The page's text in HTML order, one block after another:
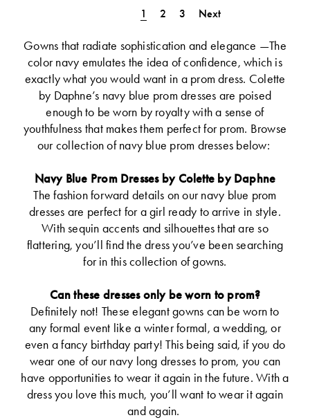
to
end
List
to
end
1 2 3 Next
Gowns that radiate sophistication and elegance —The
color navy emulates the idea of confidence, which is
exactly what you would want in a prom dress. Colette
by Daphne’s navy blue prom dresses are poised
enough to be worn by royalty with a sense of
youthfulness that makes them perfect for prom. Browse
our collection of navy blue prom dresses below:
Navy Blue Prom Dresses by Colette by Daphne
The fashion forward details on our navy blue prom
dresses are perfect for a girl ready to arrive in style.
With sequin accents and silhouettes that are so
flattering, you’ll find the dress you’ve been searching
for in this collection of gowns.
Can these dresses only be worn to prom?
Definitely not! These elegant gowns can be worn to
any formal event like a winter formal, a wedding, or
even a fancy birthday party! This being said, if you do
wear one of our navy long dresses to prom, you can
have opportunities to wear it again in the future. With a
dress you love this much, you’ll want to wear it again
and again.